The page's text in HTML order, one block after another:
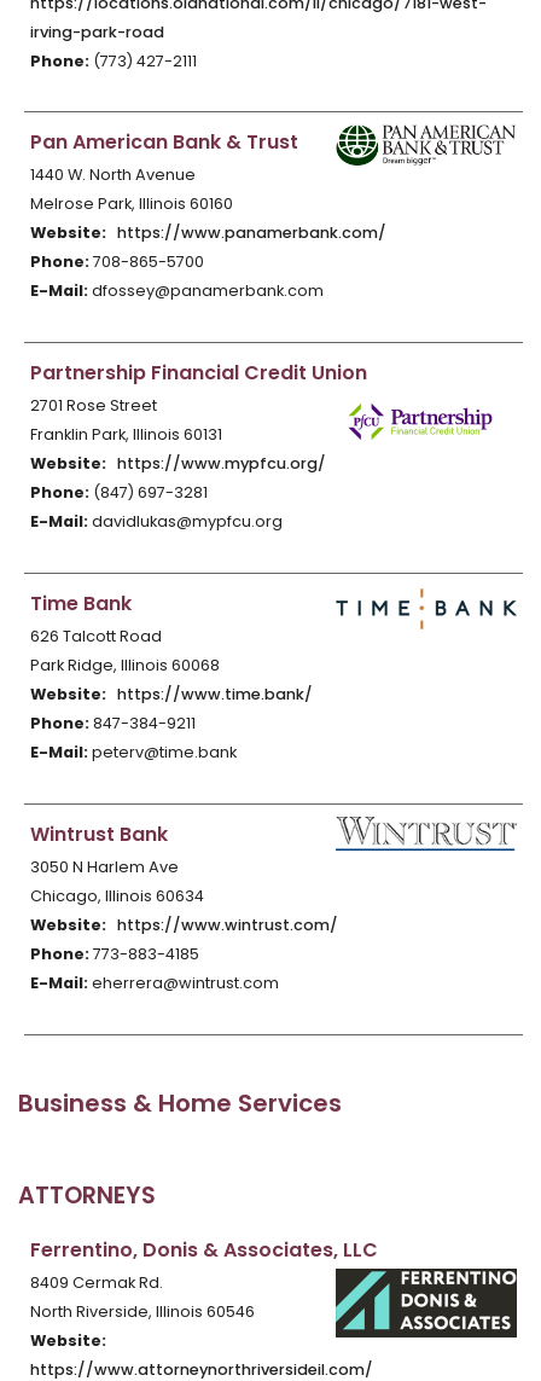
irving-park-road
Phone: (773) 427-2111
Pan American Bank & Trust
1440 W. North Avenue
Melrose Park, Illinois 60160
Website: https://www.panamerbank.com/
Phone:708-865-5700
E-Mail:dfossey@panamerbank.com
Partnership Financial Credit Union
2701 Rose Street
Franklin Park, Illinois 60131
Website: https://www.mypfcu.org/
Phone: (847) 697-3281
E-Mail:davidlukas@mypfcu.org
Time Bank
626 Talcott Road
Park Ridge, Illinois 60068
Website: https://www.time.bank/
Phone:847-384-9211
E-Mail:peterv@time.bank
Wintrust Bank
3050 N Harlem Ave
Chicago, Illinois 60634
Website: https://www.wintrust.com/
Phone:773-883-4185
E-Mail:eherrera@wintrust.com
Business & Home Services
ATTORNEYS
Ferrentino, Donis & Associates, LLC
8409 Cermak Rd.
North Riverside, Illinois 60546
Website:
https://www.attorneynorthriversideil.com/